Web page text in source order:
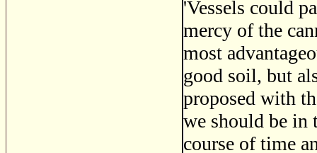
'Vessels could
mercy of the
most
good soil, but
proposed with
we should be in
course of time